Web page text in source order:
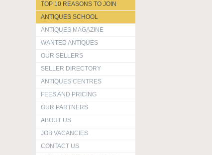
TOP 10 REASONS TO JOIN
ANTIQUES SCHOOL
ANTIQUES MAGAZINE
WANTED ANTIQUES
OUR SELLERS
SELLER DIRECTORY
ANTIQUES CENTRES
FEES AND PRICING
OUR PARTNERS
ABOUT US
JOB VACANCIES
CONTACT US